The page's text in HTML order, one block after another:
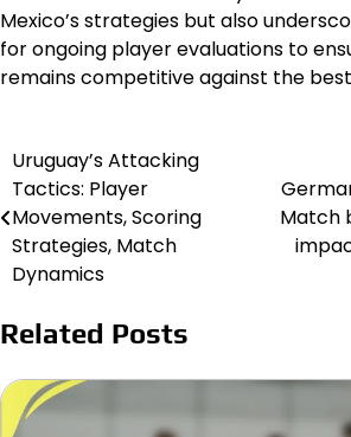
Mexico’s strategies but also
for ongoing player evaluations to
remains competitive against the
Post
navigation
Uruguay’s Attacking
Tactics: Player
Movements, Scoring
Strategies, Match
Dynamics
Match
Related Posts